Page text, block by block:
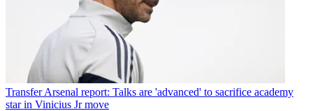
Transfer Arsenal report: Talks are 'advanced' to sacrifice academy
star in Vinicius Jr move